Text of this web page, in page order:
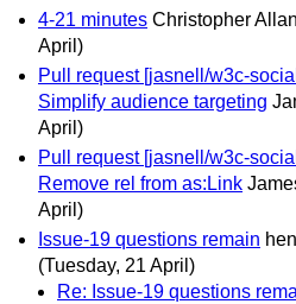
4-21 minutes Christopher
April)
Pull request [jasnell/w3c-
Simplify audience targeting
April)
Pull request [jasnell/w3c-
Remove rel from as:Link
April)
Issue-19 questions remain
(Tuesday, 21 April)
Re: Issue-19 questions